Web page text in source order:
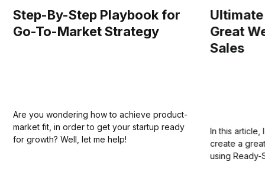
Step-By-Step Playbook for
Go-To-Market Strategy
Are you wondering how to achieve product-
market fit, in order to get your startup ready
for growth? Well, let me help!
Ultimate
Great
Sales
In this article,
create a
using Ready-